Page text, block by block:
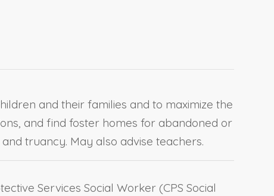
and their families and to maximize the
and find foster homes for abandoned or
truancy. May also advise teachers.
Services Social Worker (CPS Social